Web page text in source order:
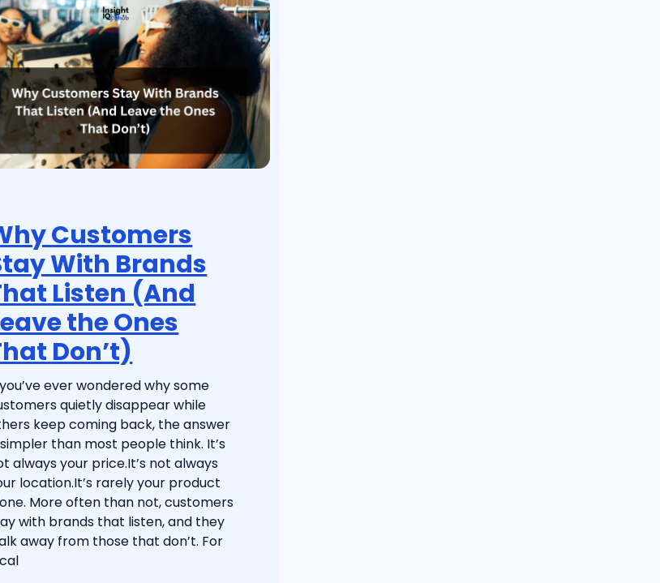
Customers
With Brands
Listen (And
the Ones
Don’t)
ever wondered why some
quietly disappear while
keep coming back, the answer
than most people think. It’s
always your price.It’s not always
location.It’s rarely your product
More often than not, customers
with brands that listen, and they
away from those that don’t. For